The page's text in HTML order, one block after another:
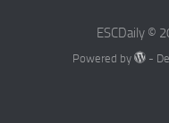
ESCDaily ©
Powered by -